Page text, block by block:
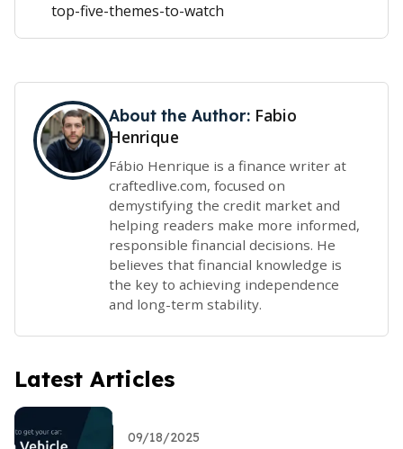
top-five-themes-to-watch
About the Author: Fabio
Henrique
Fábio Henrique is a finance writer at
craftedlive.com, focused on
demystifying the credit market and
helping readers make more informed,
responsible financial decisions. He
believes that financial knowledge is
the key to achieving independence
and long-term stability.
Latest Articles
09/18/2025